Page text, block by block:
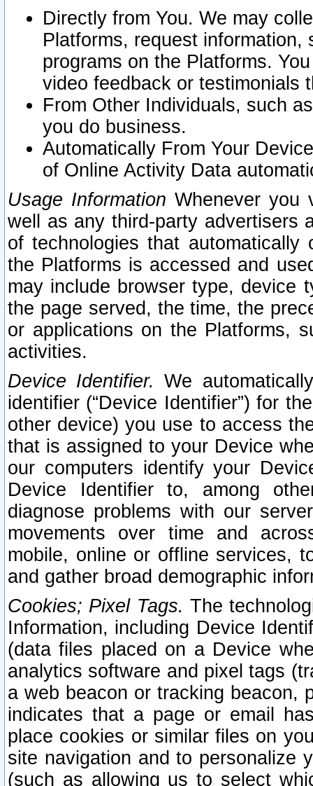
Directly from You. We may
Platforms, request
programs on the Platforms.
video feedback or testimonials
From Other Individuals, such
you do business.
Automatically From Your
of Online Activity Data
Usage Information Whenever you
well as any third-party advertisers
of technologies that
the Platforms is accessed and
may include browser type, device
the page served, the time, the
or applications on the Platforms,
activities.
Device Identifier. We
identifier (“Device Identifier”) for
other device) you use to access
that is assigned to your Device
our computers identify your
Device Identifier to, among
diagnose problems with our
movements over time and
mobile, online or offline services,
and gather broad demographic
Cookies; Pixel Tags. The
Information, including Device
(data files placed on a Device
analytics software and pixel tags
a web beacon or tracking beacon,
indicates that a page or email
place cookies or similar files on
site navigation and to personalize
(such as allowing us to select